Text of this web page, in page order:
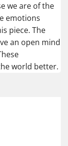
we are of the
emotions
piece. The
an open mind
world better.